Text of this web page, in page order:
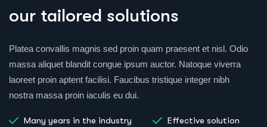
our tailored solutions
Platea convallis magnis sed proin quam praesent et nisl. Odio
massa aliquet blandit congue ipsum auctor. Natoque viverra
laoreet proin aptent facilisi. Faucibus tristique integer nibh
nostra massa proin iaculis eu dui.
Many years in the industry Effective solution